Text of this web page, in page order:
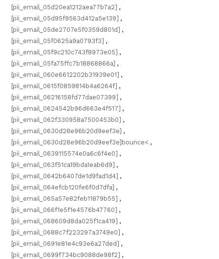
[pii_email_05d20ea1212aea77b7a2] ,
[pii_email_05d95f9563d412a5e139] ,
[pii_email_05de2707e5f0359d801d] ,
[pii_email_05f0625a9a0793f3] ,
[pii_email_05f9c210c743f8973e05] ,
[pii_email_05fa75ffc7b18868866a] ,
[pii_email_060e6612202b31939e01] ,
[pii_email_0615f0859814b4a6264f] ,
[pii_email_06216158fd77dae07399] ,
[pii_email_0624542b96d663e4f517] ,
[pii_email_062f330958a7500453b0] ,
[pii_email_0630d28e96b20d9eef3e] ,
[pii_email_0630d28e96b20d9eef3e]bounce< ,
[pii_email_0639115574e0a6c6f4e0] ,
[pii_email_063f51ca19bda1eab6d9] ,
[pii_email_0642b6407de1d9fad1d4] ,
[pii_email_064efcb120fe6f0d7dfa] ,
[pii_email_065a57e82feb11879b55] ,
[pii_email_066f1e5f1e4576b47760] ,
[pii_email_068609d8da025f1ca419] ,
[pii_email_0688c7f223297a3749e0] ,
[pii_email_0691e81e4c93e6a27ded] ,
[pii_email_0699f734bc9088de98f2] ,